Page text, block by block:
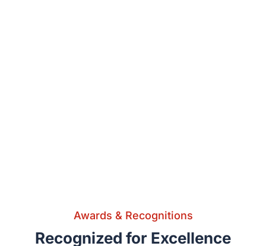
Awards & Recognitions